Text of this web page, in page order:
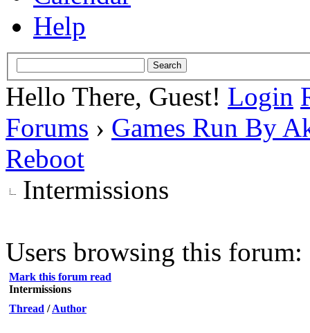
Help
Hello There, Guest! Login
Forums › Games Run By
Reboot
Intermissions
Users browsing this forum:
Mark this forum read
Intermissions
Thread /Author